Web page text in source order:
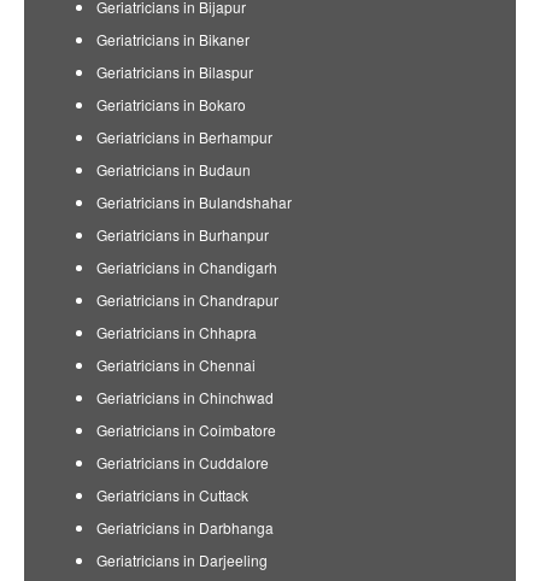
Geriatricians in Bijapur
Geriatricians in Bikaner
Geriatricians in Bilaspur
Geriatricians in Bokaro
Geriatricians in Berhampur
Geriatricians in Budaun
Geriatricians in Bulandshahar
Geriatricians in Burhanpur
Geriatricians in Chandigarh
Geriatricians in Chandrapur
Geriatricians in Chhapra
Geriatricians in Chennai
Geriatricians in Chinchwad
Geriatricians in Coimbatore
Geriatricians in Cuddalore
Geriatricians in Cuttack
Geriatricians in Darbhanga
Geriatricians in Darjeeling